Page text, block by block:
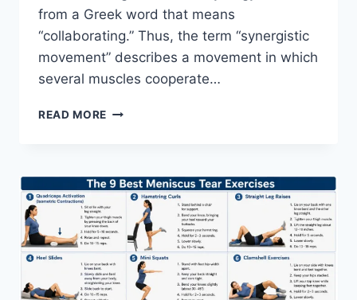
from a Greek word that means
“collaborating.” Thus, the term “synergistic
movement” describes a movement in which
several muscles cooperate…
READ MORE SYNERGY